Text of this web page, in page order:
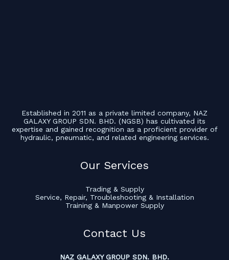
Established in 2011 as a private limited company, NAZ
GALAXY GROUP SDN. BHD. (NGSB) has cultivated its
expertise and gained recognition as a proficient provider of
hydraulic, pneumatic, and related engineering services.
Our Services
Trading & Supply
Service, Repair, Troubleshooting & Installation
Training & Manpower Supply
Contact Us
NAZ GALAXY GROUP SDN. BHD.